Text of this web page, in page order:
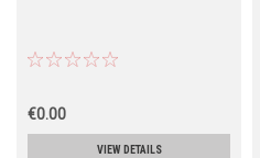
€0.00
VIEW DETAILS